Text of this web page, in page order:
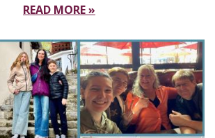
READ MORE »